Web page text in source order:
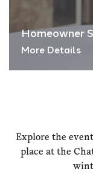
Homeowner
More Details
Explore the
place at the